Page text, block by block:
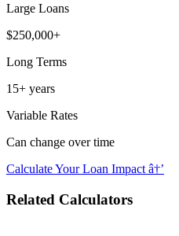
Large Loans
$250,000+
Long Terms
15+ years
Variable Rates
Can change over time
Calculate Your Loan Impact â†’
Related Calculators